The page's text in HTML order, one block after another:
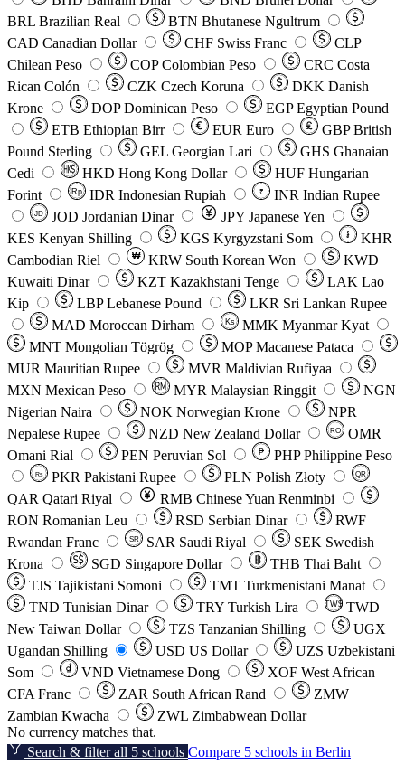
BRL Brazilian Real BTN Bhutanese Ngultrum
CAD Canadian Dollar CHF Swiss Franc
CLP
Chilean Peso
COP Colombian Peso CRC Costa
Rican Colón
CZK Czech Koruna DKK Danish
Krone
DOP Dominican Peso EGP Egyptian Pound
ETB Ethiopian Birr EUR Euro GBP British
Pound Sterling
GEL Georgian Lari GHS Ghanaian
Cedi
HKD Hong Kong Dollar HUF Hungarian
Forint
Rp IDR Indonesian Rupiah ₹ INR Indian Rupee
JD JOD Jordanian Dinar JPY Japanese Yen
KES Kenyan Shilling KGS Kyrgyzstani Som ៛
KHR
Cambodian Riel
₩ KRW South Korean Won
KWD
Kuwaiti Dinar
KZT Kazakhstani Tenge LAK Lao
Kip
LBP Lebanese Pound LKR Sri Lankan Rupee
MAD Moroccan Dirham Ks MMK Myanmar Kyat
MNT Mongolian Tögrög MOP Macanese Pataca
MUR Mauritian Rupee MVR Maldivian Rufiyaa
MXN Mexican Peso MYR Malaysian Ringgit
NGN
Nigerian Naira
NOK Norwegian Krone
NPR
Nepalese Rupee
NZD New Zealand Dollar RO
OMR
Omani Rial
PEN Peruvian Sol ₱ PHP Philippine Peso
Rs PKR Pakistani Rupee PLN Polish Złoty QR
QAR Qatari Riyal RMB Chinese Yuan Renminbi
RON Romanian Leu RSD Serbian Dinar
RWF
Rwandan Franc
SR SAR Saudi Riyal SEK Swedish
Krona
SGD Singapore Dollar THB Thai Baht
TJS Tajikistani Somoni TMT Turkmenistani Manat
TND Tunisian Dinar TRY Turkish Lira TW$ TWD
New Taiwan Dollar
TZS Tanzanian Shilling
UGX
Ugandan Shilling
USD US Dollar UZS Uzbekistani
Som
VND Vietnamese Dong XOF West African
CFA Franc
ZAR South African Rand
ZMW
Zambian Kwacha
ZWL Zimbabwean Dollar
No currency matches that.
Search & filter all 5 schools Compare 5 schools in Berlin